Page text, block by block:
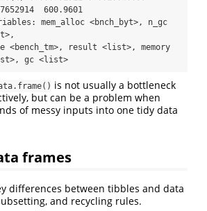
600.9601
mem_alloc <bnch_byt>, n_gc
result <list>, memory
gc <list>
is not usually a bottleneck
but can be a problem when
of messy inputs into one tidy data
frames
differences between tibbles and data
and recycling rules.